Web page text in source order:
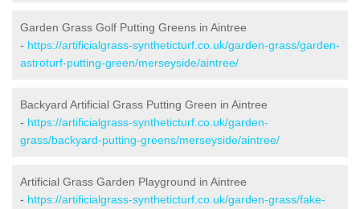
Garden Grass Golf Putting Greens in Aintree
- https://artificialgrass-syntheticturf.co.uk/garden-grass/garden-
astroturf-putting-green/merseyside/aintree/
Backyard Artificial Grass Putting Green in Aintree
- https://artificialgrass-syntheticturf.co.uk/garden-
grass/backyard-putting-greens/merseyside/aintree/
Artificial Grass Garden Playground in Aintree
- https://artificialgrass-syntheticturf.co.uk/garden-grass/fake-